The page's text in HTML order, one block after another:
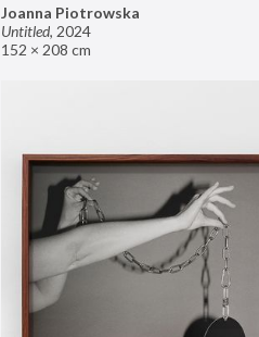
Joanna Piotrowska
Untitled, 2024
152 × 208 cm